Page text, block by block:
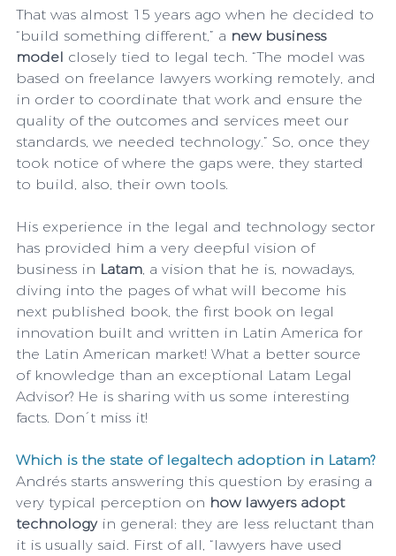
That was almost 15 years ago when he decided to
“build something different,” a new business
model closely tied to legal tech. “The model was
based on freelance lawyers working remotely, and
in order to coordinate that work and ensure the
quality of the outcomes and services meet our
standards, we needed technology.” So, once they
took notice of where the gaps were, they started
to build, also, their own tools.
His experience in the legal and technology sector
has provided him a very deepful vision of
business in Latam , a vision that he is, nowadays,
diving into the pages of what will become his
next published book, the first book on legal
innovation built and written in Latin America for
the Latin American market! What a better source
of knowledge than an exceptional Latam Legal
Advisor? He is sharing with us some interesting
facts. Don´t miss it!
Which is the state of legaltech adoption in Latam?
Andrés starts answering this question by erasing a
very typical perception on how lawyers adopt
technology in general: they are less reluctant than
it is usually said. First of all, “lawyers have used